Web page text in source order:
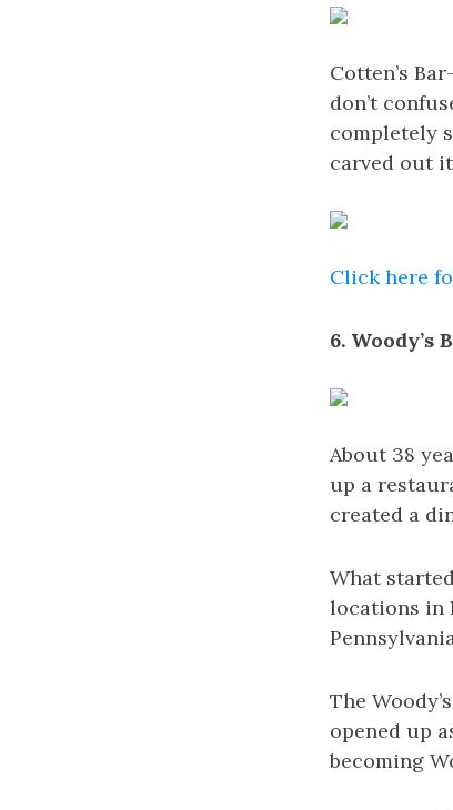
Cotten’s
don’t
completely
carved out
Click here
6. Woody’s
About 38
up a
created a
What
locations in
The
opened up
becoming